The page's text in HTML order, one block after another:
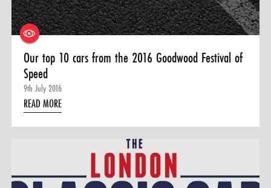
Our top 10 cars from the 2016 Goodwood Festival of
Speed
9th July 2016
READ MORE